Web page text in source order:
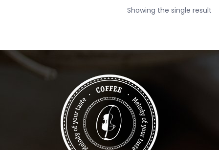
Showing the single result